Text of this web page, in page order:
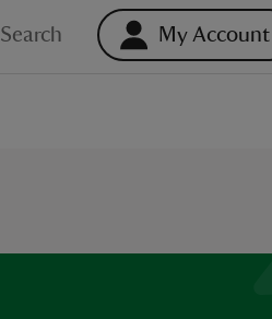
Search My Account